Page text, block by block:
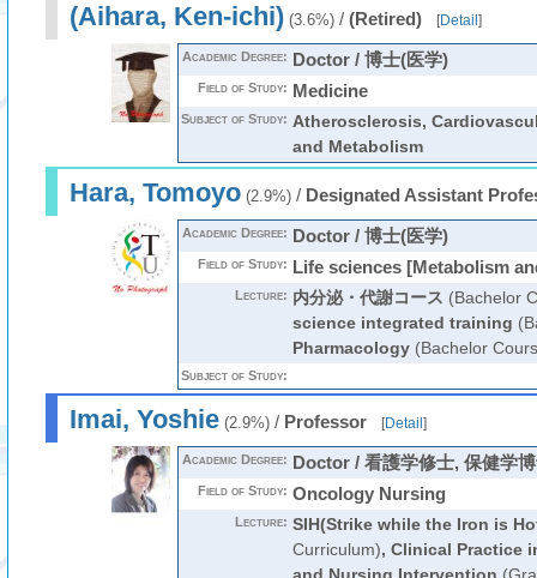
(Aihara, Ken-ichi)(3.6%)/ (Retired) [Detail ]
Academic Degree: Doctor / 博士(医学)
Field of Study: Medicine
Subject of Study: Atherosclerosis,
and Metabolism
Hara, Tomoyo(2.9%)/ Designated Assistant
Academic Degree: Doctor / 博士(医学)
Field of Study: Life sciences [Metabolism
Lecture: 内分泌・代謝コース (Bachelor
science integrated training
Pharmacology(Bachelor
Subject of Study:
Imai, Yoshie(2.9%)/ Professor [Detail]
Academic Degree: Doctor / 看護学修士, 保健学
Field of Study: Oncology Nursing
Lecture: SIH(Strike while the Iron is
Curriculum), Clinical Practice